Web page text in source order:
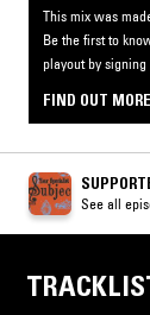
This mix was
Be the first to
playout by signing
FIND OUT MORE
See all